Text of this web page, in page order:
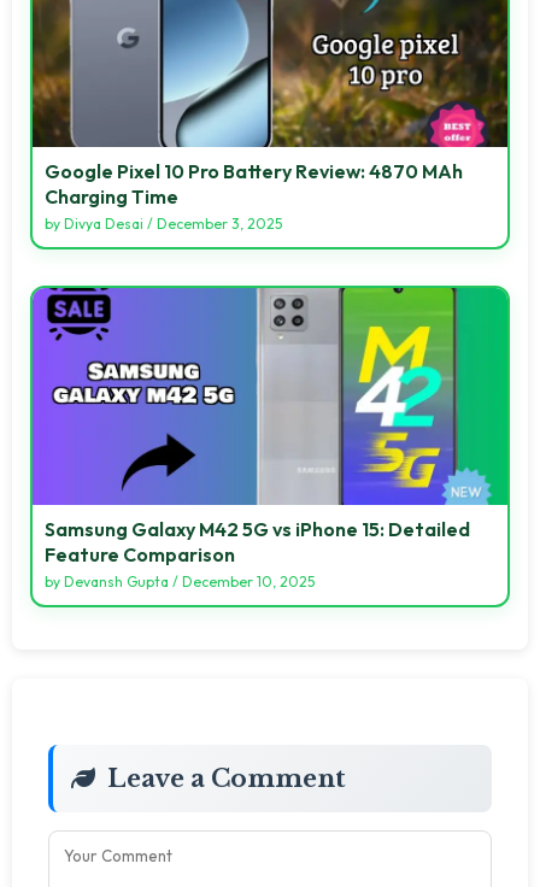
Google Pixel 10 Pro Battery Review: 4870 MAh
Charging Time
by Divya Desai / December 3, 2025
Samsung Galaxy M42 5G vs iPhone 15: Detailed
Feature Comparison
by Devansh Gupta / December 10, 2025
Leave a Comment